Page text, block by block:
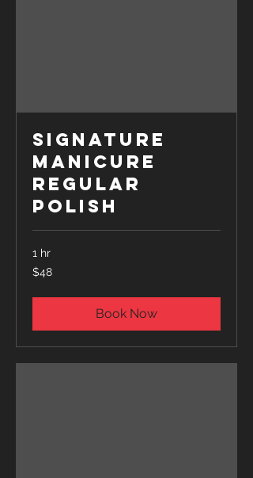
Signature
Manicure
Regular
Polish
1 hr
48
US
$48
Book Now